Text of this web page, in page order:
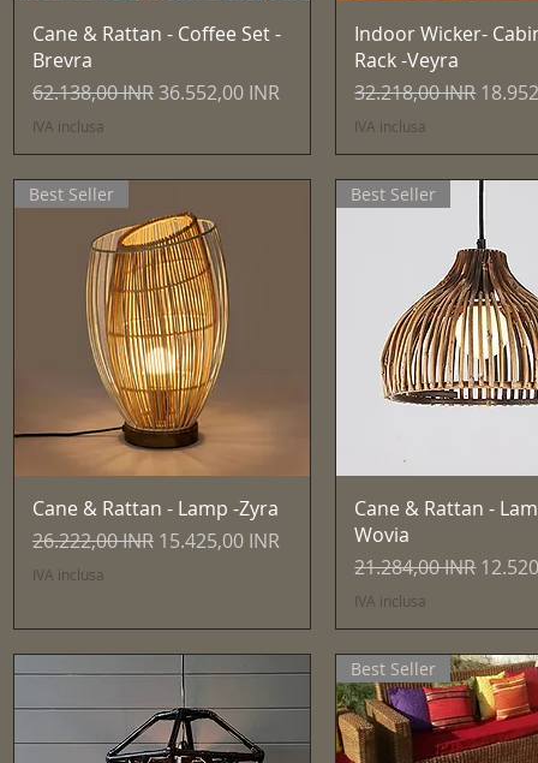
Vista rapida
Cane & Rattan - Coffee Set -
Brevra
Prezzo regolare
62.138,00 INRPrezzo scontato
36.552,00 INR
IVA inclusa
Vista rapida
Indoor Wicker-
Rack -Veyra
Prezzo regolare
32.218,00 INR
IVA inclusa
Vista rapida
Best Seller
Cane & Rattan - Lamp -Zyra
Prezzo regolare
26.222,00 INR Prezzo scontato
15.425,00 INR
IVA inclusa
Vista rapida
Best Seller
Cane & Rattan -
Wovia
Prezzo regolare
21.284,00 INR
IVA inclusa
Best Seller